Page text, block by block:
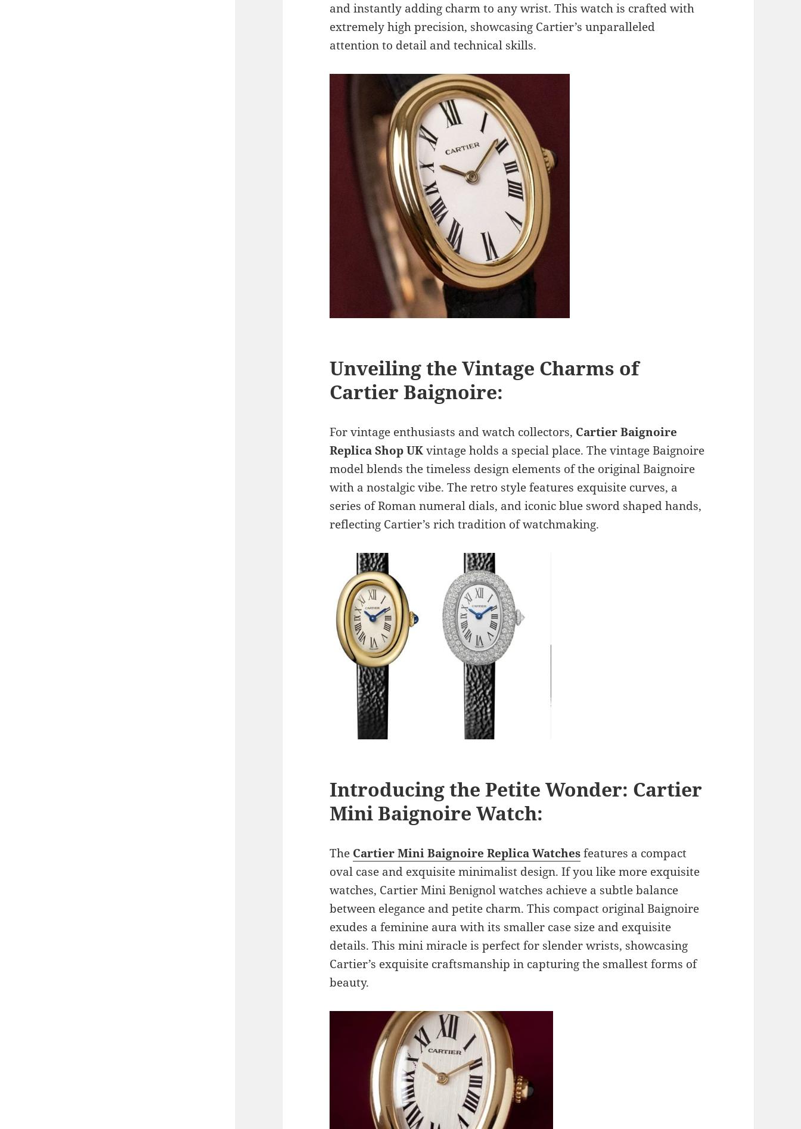
and instantly adding charm to any wrist. This watch is crafted with
extremely high precision, showcasing Cartier’s unparalleled
attention to detail and technical skills.
Unveiling the Vintage Charms of
Cartier Baignoire:
For vintage enthusiasts and watch collectors, Cartier Baignoire
Replica Shop UKvintage holds a special place. The vintage Baignoire
model blends the timeless design elements of the original Baignoire
with a nostalgic vibe. The retro style features exquisite curves, a
series of Roman numeral dials, and iconic blue sword shaped hands,
reflecting Cartier’s rich tradition of watchmaking.
Introducing the Petite Wonder: Cartier
Mini Baignoire Watch:
The Cartier Mini Baignoire Replica Watchesfeatures a compact
oval case and exquisite minimalist design. If you like more exquisite
watches, Cartier Mini Benignol watches achieve a subtle balance
between elegance and petite charm. This compact original Baignoire
exudes a feminine aura with its smaller case size and exquisite
details. This mini miracle is perfect for slender wrists, showcasing
Cartier’s exquisite craftsmanship in capturing the smallest forms of
beauty.